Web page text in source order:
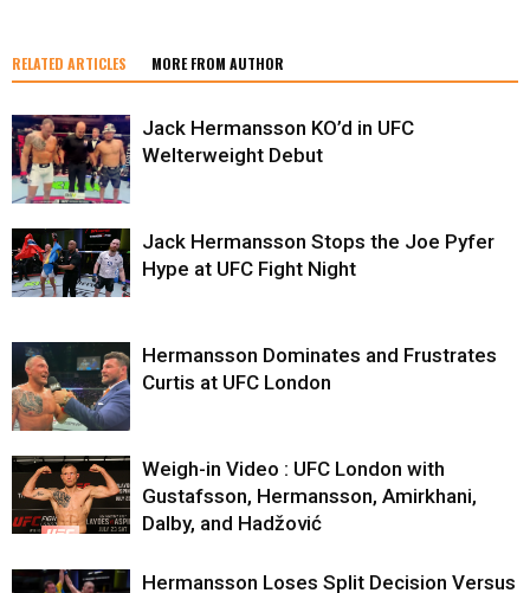
RELATED ARTICLES MORE FROM AUTHOR
Jack Hermansson KO’d in UFC
Welterweight Debut
Jack Hermansson Stops the Joe Pyfer
Hype at UFC Fight Night
Hermansson Dominates and Frustrates
Curtis at UFC London
Weigh-in Video : UFC London with
Gustafsson, Hermansson, Amirkhani,
Dalby, and Hadžović
Hermansson Loses Split Decision Versus